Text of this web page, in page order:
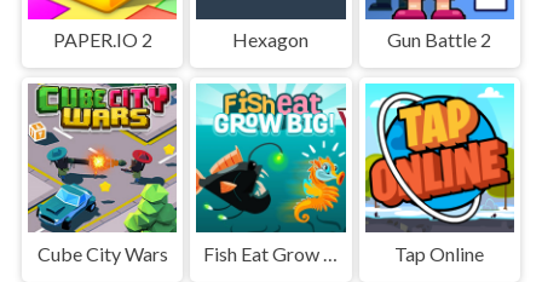
PAPER.IO 2 Hexagon Gun Battle 2
Cube City Wars Fish Eat Grow Big Tap Online